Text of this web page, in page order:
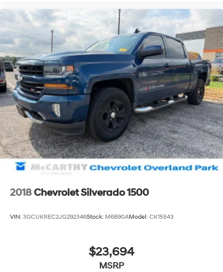
2018Chevrolet Silverado 1500
VIN: 3GCUKREC2JG292346Stock: M6890AModel: CK15543
$23,694
MSRP